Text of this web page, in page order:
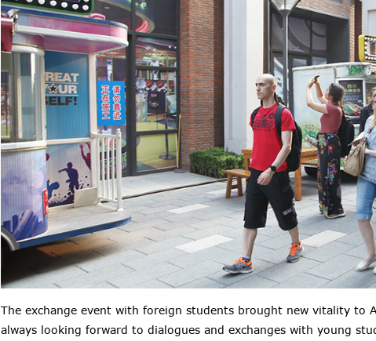
The exchange event with foreign students brought new vitality to
always looking forward to dialogues and exchanges with young